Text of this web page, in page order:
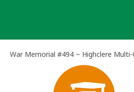
War Memorial #494 ~ Highclere Multi-